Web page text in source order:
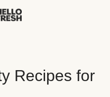
Recipes for